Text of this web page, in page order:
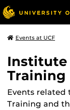
Events at UCF
Institute
Training
Events
Training and